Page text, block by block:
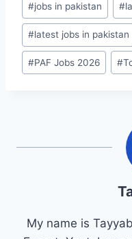
#jobs in pakistan #
#latest jobs in pakistan
#PAF Jobs 2026 #
My name is